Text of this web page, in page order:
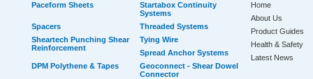
Paceform Sheets
Startabox Continuity
Systems
Spacers
Threaded Systems
Sheartech Punching Shear
Reinforcement
Tying Wire
Spread Anchor Systems
DPM Polythene & Tapes
Geoconnect - Shear Dowel
Connector
Home
About Us
Product Guides
Health & Safety
Latest News